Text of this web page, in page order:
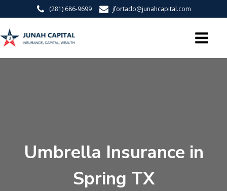
(281) 686-9699 jfortado@junahcapital.com
Umbrella Insurance in
Spring TX